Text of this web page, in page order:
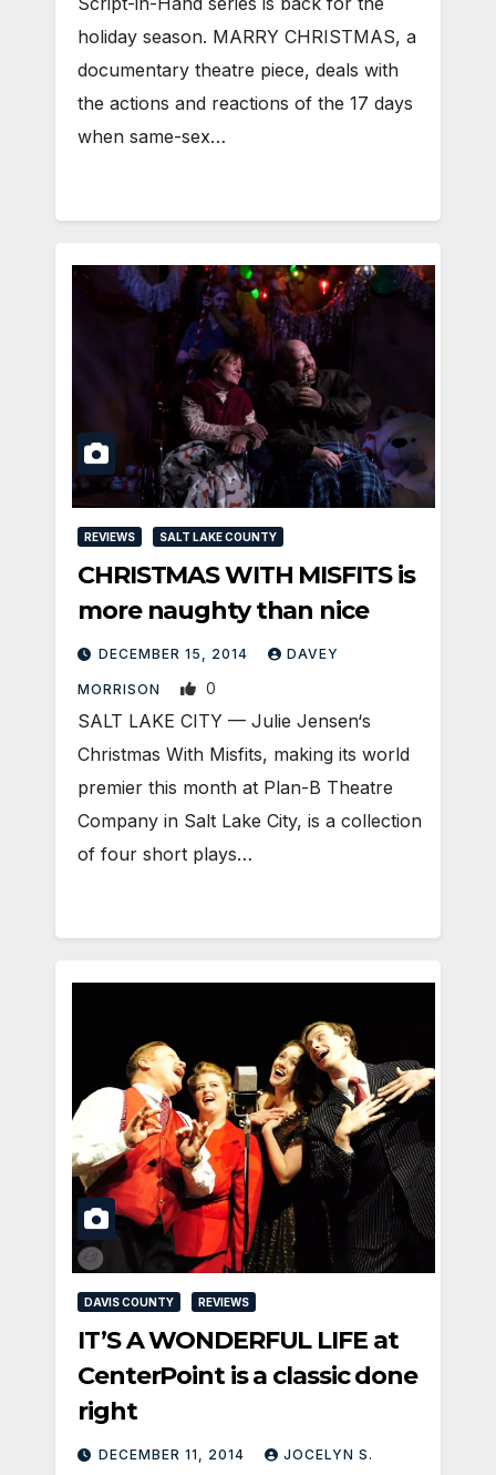
holiday season. MARRY CHRISTMAS, a
documentary theatre piece, deals with
the actions and reactions of the 17 days
when same-sex…
REVIEWS SALT LAKE COUNTY
CHRISTMAS WITH MISFITS is
more naughty than nice
DECEMBER 15, 2014 DAVEY
MORRISON 0
SALT LAKE CITY — Julie Jensen‘s
Christmas With Misfits, making its world
premier this month at Plan-B Theatre
Company in Salt Lake City, is a collection
of four short plays…
DAVIS COUNTY REVIEWS
IT’S A WONDERFUL LIFE at
CenterPoint is a classic done
right
DECEMBER 11, 2014 JOCELYN S.